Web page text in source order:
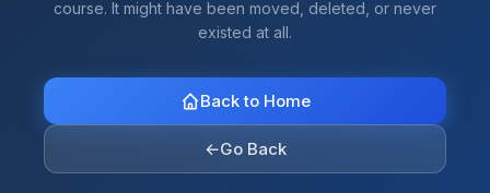
course. It might have been moved, deleted, or never
existed at all.
Back to Home
←Go Back